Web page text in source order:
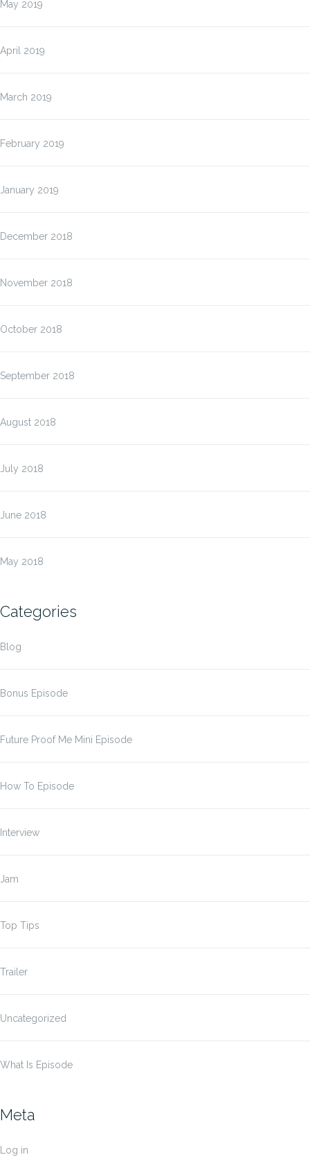
May 2019
April 2019
March 2019
February 2019
January 2019
December 2018
November 2018
October 2018
September 2018
August 2018
July 2018
June 2018
May 2018
Categories
Blog
Bonus Episode
Future Proof Me Mini Episode
How To Episode
Interview
Jam
Top Tips
Trailer
Uncategorized
What Is Episode
Meta
Log in